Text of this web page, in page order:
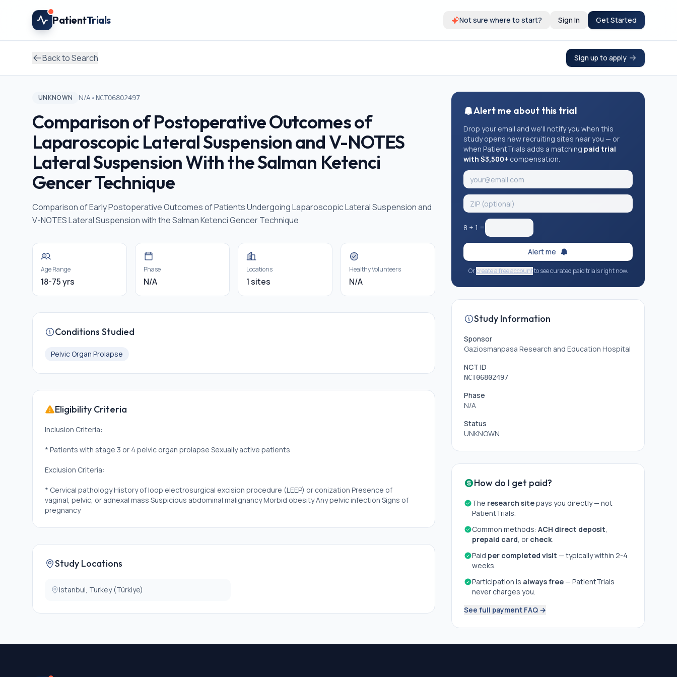
PatientTrials Not sure where to start? Sign In Get Started
Back to Search Sign up to apply
UNKNOWN N/A• NCT06802497
Comparison of Postoperative Outcomes of
Laparoscopic Lateral Suspension and V-NOTES
Lateral Suspension With the Salman Ketenci
Gencer Technique
Comparison of Early Postoperative Outcomes of Patients Undergoing Laparoscopic Lateral Suspension and
V-NOTES Lateral Suspension with the Salman Ketenci Gencer Technique
Age Range
18-75 yrs
Phase
N/A
Locations
1 sites
Healthy Volunteers
N/A
Conditions Studied
Pelvic Organ Prolapse
Eligibility Criteria
Inclusion Criteria:
* Patients with stage 3 or 4 pelvic organ prolapse Sexually active patients
Exclusion Criteria:
* Cervical pathology History of loop electrosurgical excision procedure (LEEP) or conization Presence of
vaginal, pelvic, or adnexal mass Suspicious abdominal malignancy Morbid obesity Any pelvic infection Signs of
pregnancy
Study Locations
Istanbul, Turkey (Türkiye)
Alert me about this trial
Drop your email and we'll notify you when this
study opens new recruiting sites near you — or
when PatientTrials adds a matching paid trial
with $3,500+ compensation.
8 + 1 =
Alert me
Orcreate a free accountto see curated paid trials right now.
Study Information
Sponsor
Gaziosmanpasa Research and Education Hospital
NCT ID
NCT06802497
Phase
N/A
Status
UNKNOWN
How do I get paid?
The research sitepays you directly — not
PatientTrials.
Common methods: ACH direct deposit,
prepaid card, or check.
Paid per completed visit — typically within 2-4
weeks.
Participation is always free— PatientTrials
never charges you.
See full payment FAQ →